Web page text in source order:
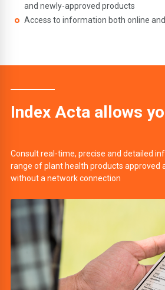
and newly-approved products
Access to information both online
Index Acta allows
Consult real-time, precise and detailed
range of plant health products approved
without a network connection